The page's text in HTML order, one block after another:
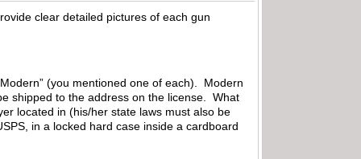
clear detailed pictures of each gun
(you mentioned one of each). Modern
shipped to the address on the license. What
located in (his/her state laws must also be
in a locked hard case inside a cardboard